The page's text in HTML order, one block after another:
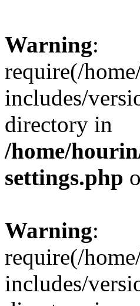
Warning:
require(/
includes/
directory in
/home/
settings.php
Warning:
require(/
includes/